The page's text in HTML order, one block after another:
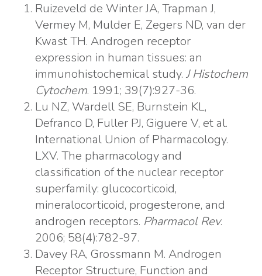
Ruizeveld de Winter JA, Trapman J,
Vermey M, Mulder E, Zegers ND, van der
Kwast TH. Androgen receptor
expression in human tissues: an
immunohistochemical study. J Histochem
Cytochem. 1991; 39(7):927-36.
Lu NZ, Wardell SE, Burnstein KL,
Defranco D, Fuller PJ, Giguere V, et al.
International Union of Pharmacology.
LXV. The pharmacology and
classification of the nuclear receptor
superfamily: glucocorticoid,
mineralocorticoid, progesterone, and
androgen receptors. Pharmacol Rev.
2006; 58(4):782-97.
Davey RA, Grossmann M. Androgen
Receptor Structure, Function and